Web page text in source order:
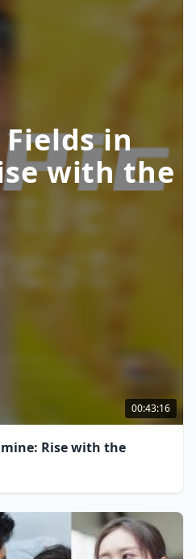
in
with the
00:43:16
Rise with the